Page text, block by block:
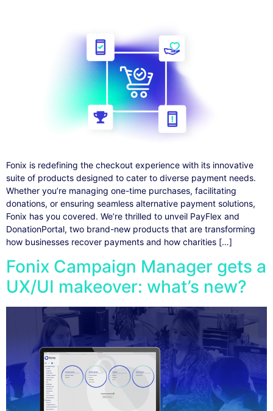
Fonix is redefining the checkout experience with its innovative
suite of products designed to cater to diverse payment needs.
Whether you’re managing one-time purchases, facilitating
donations, or ensuring seamless alternative payment solutions,
Fonix has you covered. We’re thrilled to unveil PayFlex and
DonationPortal, two brand-new products that are transforming
how businesses recover payments and how charities […]
Fonix Campaign Manager gets a
UX/UI makeover: what’s new?